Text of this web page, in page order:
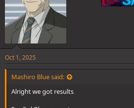
e
r
Oct 1, 2025
Mashiro Blue said:
Alright we got results